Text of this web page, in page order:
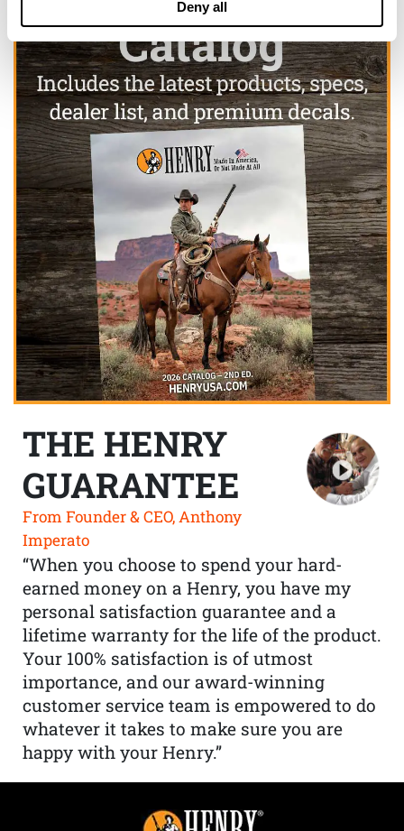
Deny all
THE HENRY
GUARANTEE
From Founder & CEO, Anthony
Imperato
“When you choose to spend your hard-
earned money on a Henry, you have my
personal satisfaction guarantee and a
lifetime warranty for the life of the product.
Your 100% satisfaction is of utmost
importance, and our award-winning
customer service team is empowered to do
whatever it takes to make sure you are
happy with your Henry.”